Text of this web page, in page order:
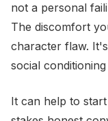
not a personal
The discomfort
character flaw.
social
It can help to